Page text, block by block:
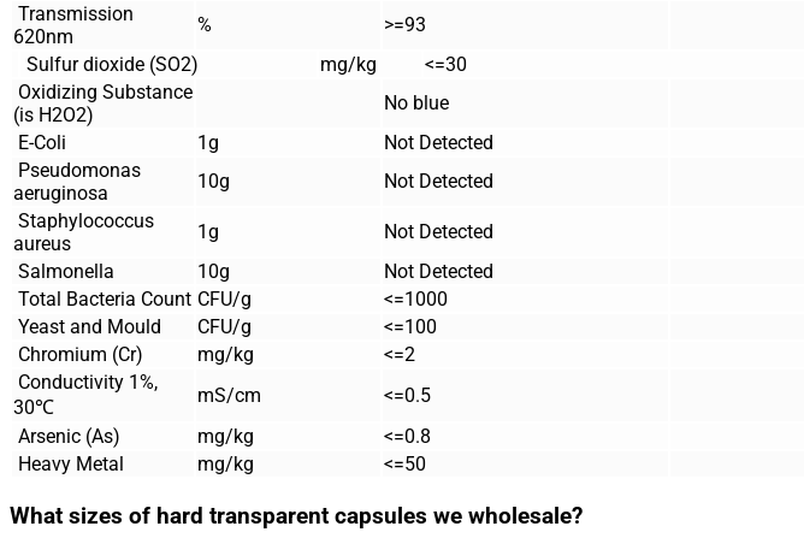
Transmission
620nm
%
>=93
Sulfur dioxide (SO2)
mg/kg
<=30
Oxidizing Substance
(is H2O2)
No blue
E-Coli
1g
Not Detected
Pseudomonas
aeruginosa
10g
Not Detected
Staphylococcus
aureus
1g
Not Detected
Salmonella
10g
Not Detected
Total Bacteria Count CFU/g
<=1000
Yeast and Mould
CFU/g
<=100
Chromium (Cr)
mg/kg
<=2
Conductivity 1%,
30℃
mS/cm
<=0.5
Arsenic (As)
mg/kg
<=0.8
Heavy Metal
mg/kg <=50
What sizes of hard transparent capsules we wholesale?